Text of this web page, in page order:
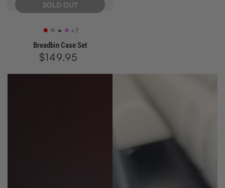
Retro
Red
SX
Silver
Azure
Ultra
Violet
+7
Breadbin Case Set
Regular
$149.95
SOLD OUT